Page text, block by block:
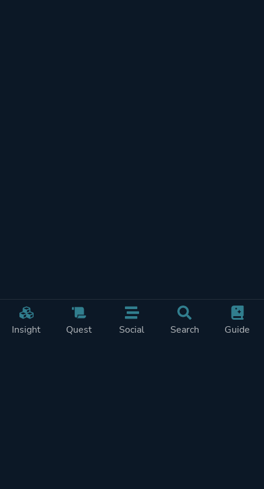
Insight Quest Social Search Guide